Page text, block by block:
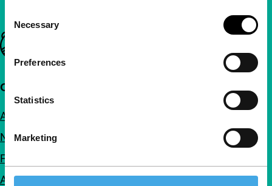
Selection
Necessary
Preferences
Statistics
Marketing
Important links
Quick links
About us
Newsletters
FAQ
Accessibility